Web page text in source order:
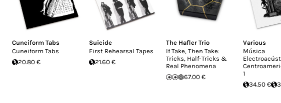
Cuneiform Tabs
Cuneiform Tabs
20.80 €
Suicide
First Rehearsal Tapes
21.60 €
The Hafler Trio
If Take, Then Take:
Tricks, Half-Tricks &
Real Phenomena
67.00 €
Various
Música
1
34.50 €